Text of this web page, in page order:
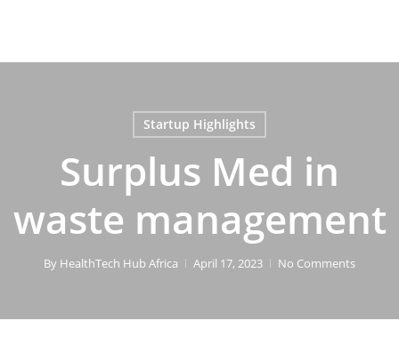
Startup Highlights
Surplus Med in
waste management
By HealthTech Hub Africa April 17, 2023 No Comments